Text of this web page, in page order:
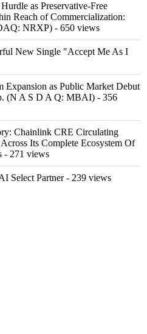
as Preservative-Free
Reach of Commercialization:
NRXP) - 650 views
New Single "Accept Me As I
Expansion as Public Market Debut
(N A S D A Q: MBAI) - 356
Chainlink CRE Circulating
Its Complete Ecosystem Of
- 271 views
Select Partner- 239 views